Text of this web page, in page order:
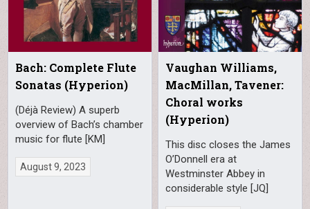
Bach: Complete Flute
Sonatas (Hyperion)
(Déjà Review) A superb
overview of Bach’s chamber
music for flute [KM]
August 9, 2023
Vaughan Williams,
MacMillan, Tavener:
Choral works
(Hyperion)
This disc closes the James
O’Donnell era at
Westminster Abbey in
considerable style [JQ]